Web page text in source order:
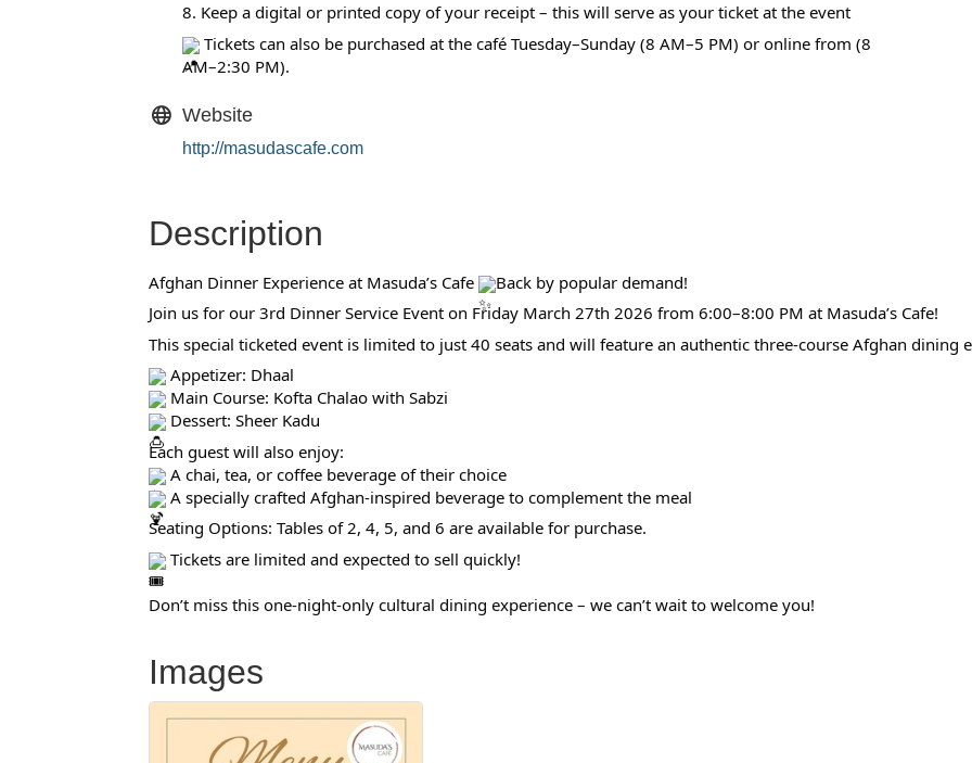
8. Keep a digital or printed copy of your receipt – this will serve as your ticket at the event
Tickets can also be purchased at the café Tuesday–Sunday (8 AM–5 PM) or online from (8
AM–2:30 PM).
Website
http://masudascafe.com
Description
Afghan Dinner Experience at Masuda’s Cafe
Back by popular demand!
Join us for our 3rd Dinner Service Event on Friday March 27th 2026 from 6:00–8:00 PM at Masuda’s Cafe!
This special ticketed event is limited to just 40 seats and will feature an authentic three-course Afghan dining
Appetizer: Dhaal
Main Course: Kofta Chalao with Sabzi
Dessert: Sheer Kadu
Each guest will also enjoy:
A chai, tea, or coffee beverage of their choice
A specially crafted Afghan-inspired beverage to complement the meal
Seating Options: Tables of 2, 4, 5, and 6 are available for purchase.
Tickets are limited and expected to sell quickly!
Don’t miss this one-night-only cultural dining experience – we can’t wait to welcome you!
Images